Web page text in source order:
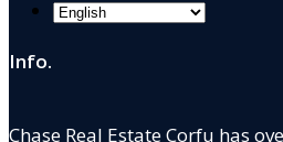
Info.
Chase Real Estate Corfu has